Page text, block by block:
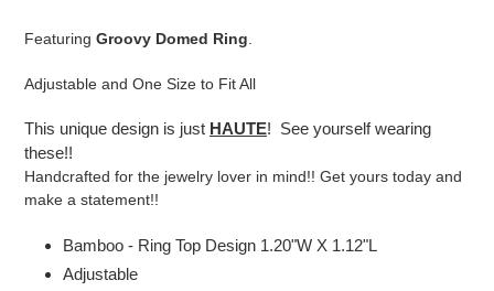
your
cart
Featuring Groovy Domed Ring.
Adjustable and One Size to Fit All
This unique design is just HAUTE! See yourself wearing
these!!
Handcrafted for the jewelry lover in mind!! Get yours today and
make a statement!!
Bamboo - Ring Top Design 1.20"W X 1.12"L
Adjustable